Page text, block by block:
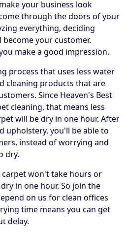
your business look
through the doors of your
everything, deciding
your customer.
make a good impression.
process that uses less water
cleaning products that are
Since Heaven's Best
cleaning, that means less
will be dry in one hour. After
upholstery, you'll be able to
instead of worrying and
dry.
carpet won't take hours or
in one hour. So join the
on us for clean offices
time means you can get
delay.